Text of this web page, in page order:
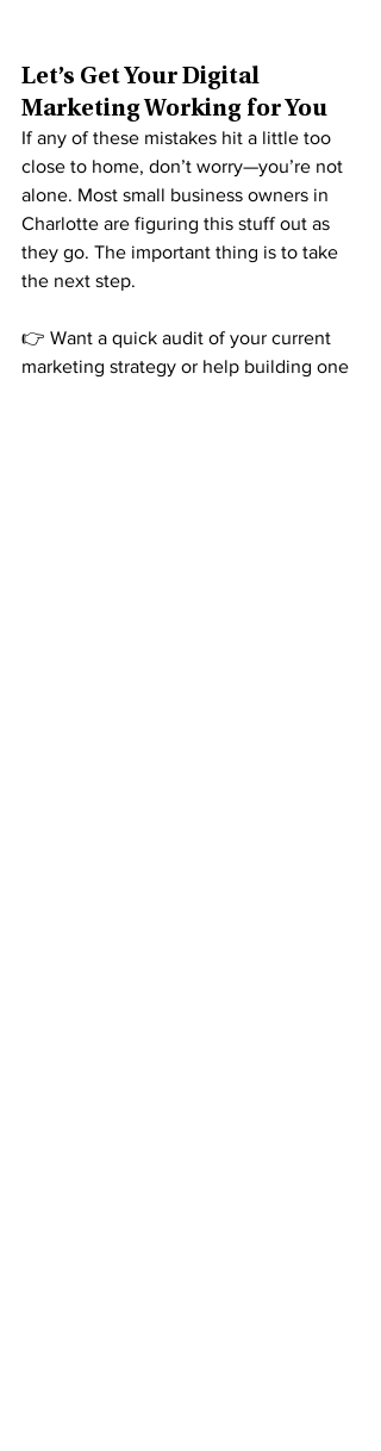
Let’s Get Your Digital
Marketing Working for You
If any of these mistakes hit a little too
close to home, don’t worry—you’re not
alone. Most small business owners in
Charlotte are figuring this stuff out as
they go. The important thing is to take
the next step.
👉 Want a quick audit of your current
marketing strategy or help building one